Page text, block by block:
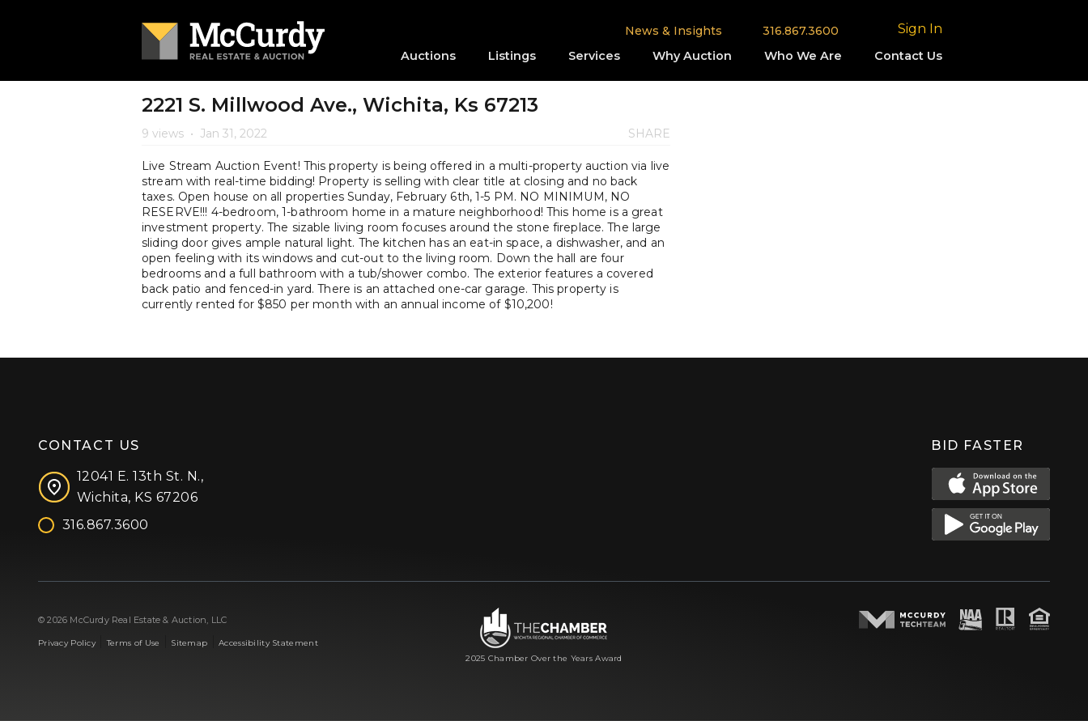
News & Insights 316.867.3600 Sign In
Auctions Listings Services Why Auction Who We Are Contact Us
2221 S. Millwood Ave., Wichita, Ks 67213
9 views • Jan 31, 2022 SHARE
Live Stream Auction Event! This property is being offered in a multi-property auction via live
stream with real-time bidding! Property is selling with clear title at closing and no back
taxes. Open house on all properties Sunday, February 6th, 1-5 PM. NO MINIMUM, NO
RESERVE!!! 4-bedroom, 1-bathroom home in a mature neighborhood! This home is a great
investment property. The sizable living room focuses around the stone fireplace. The large
sliding door gives ample natural light. The kitchen has an eat-in space, a dishwasher, and an
open feeling with its windows and cut-out to the living room. Down the hall are four
bedrooms and a full bathroom with a tub/shower combo. The exterior features a covered
back patio and fenced-in yard. There is an attached one-car garage. This property is
currently rented for $850 per month with an annual income of $10,200!
CONTACT US
12041 E. 13th St. N.,
Wichita, KS 67206
316.867.3600
BID FASTER
© 2026 McCurdy Real Estate & Auction, LLC
Privacy Policy|Terms of Use Sitemap |Accessibility Statement
2025 Chamber Over the Years Award